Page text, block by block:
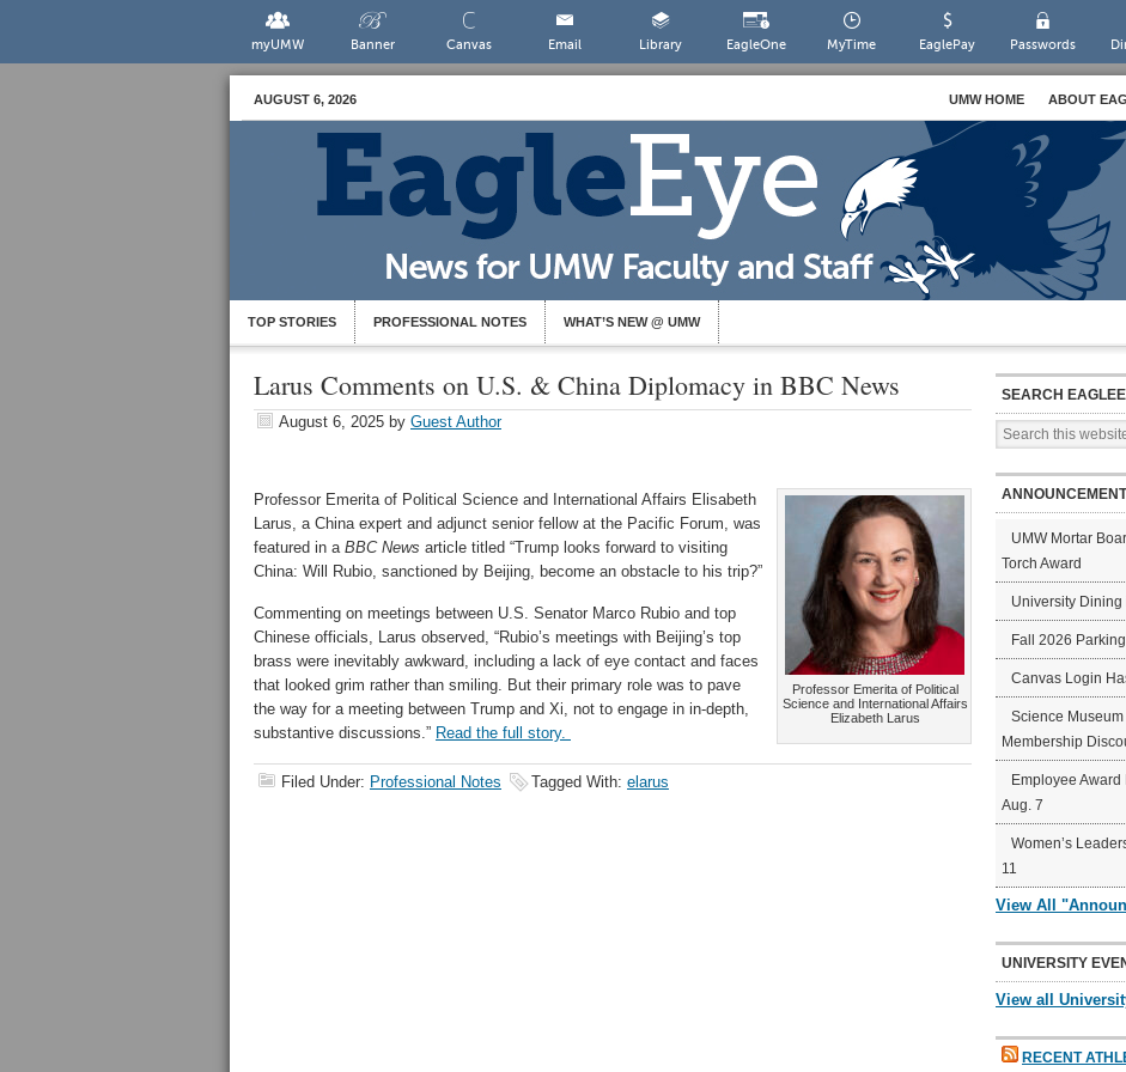
myUMW Banner Canvas Email Library EagleOne MyTime EaglePay Passwords
AUGUST 6, 2026 UMW HOME ABOUT
TOP STORIES PROFESSIONAL NOTES WHAT’S NEW @ UMW
Larus Comments on U.S. & China Diplomacy in BBC News
August 6, 2025 by Guest Author
Professor Emerita of Political
Science and International Affairs
Elizabeth Larus
Professor Emerita of Political Science and International Affairs Elisabeth
Larus, a China expert and adjunct senior fellow at the Pacific Forum, was
featured in a BBC News article titled “Trump looks forward to visiting
China: Will Rubio, sanctioned by Beijing, become an obstacle to his trip?”
Commenting on meetings between U.S. Senator Marco Rubio and top
Chinese officials, Larus observed, “Rubio’s meetings with Beijing’s top
brass were inevitably awkward, including a lack of eye contact and faces
that looked grim rather than smiling. But their primary role was to pave
the way for a meeting between Trump and Xi, not to engage in in-depth,
substantive discussions.” Read the full story.
Filed Under: Professional Notes Tagged With: elarus
SEARCH
UMW Mortar
Torch Award
University Dining
Fall 2026
Canvas Login
Science
Membership
Employee
Aug. 7
Women’s
11
View All
UNIVERSITY
View all
RECENT